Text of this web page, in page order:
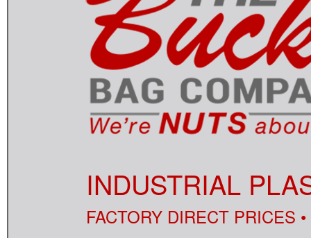
INDUSTRIAL
FACTORY DIRECT PRICES